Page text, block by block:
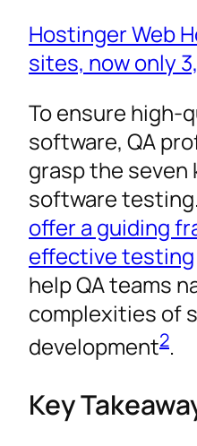
Hostinger Web
sites, now only
To ensure high-
software, QA
grasp the
software
offer a guiding
effective testing
help QA teams
complexities of
development2.
Key